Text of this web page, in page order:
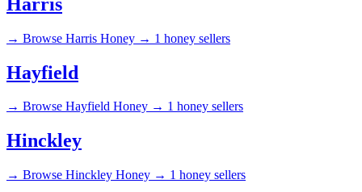
→ Browse Harris Honey → 1 honey sellers
Hayfield
→ Browse Hayfield Honey → 1 honey sellers
Hinckley
→ Browse Hinckley Honey → 1 honey sellers